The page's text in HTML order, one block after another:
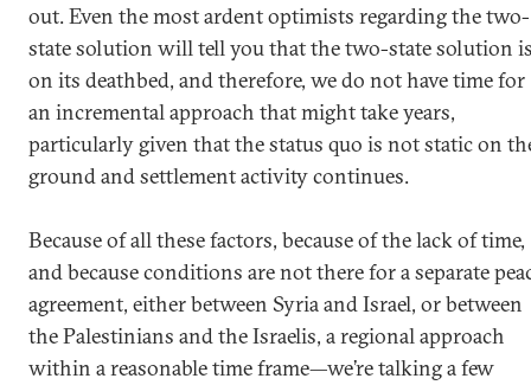
out. Even the most ardent optimists regarding the two-
state solution will tell you that the two-state solution
on its deathbed, and therefore, we do not have time for
an incremental approach that might take years,
particularly given that the status quo is not static on
ground and settlement activity continues.
Because of all these factors, because of the lack of time,
and because conditions are not there for a separate
agreement, either between Syria and Israel, or between
the Palestinians and the Israelis, a regional approach
within a reasonable time frame—we’re talking a few